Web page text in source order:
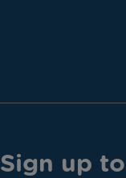
Sign up